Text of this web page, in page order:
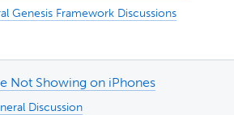
Genesis Framework Discussions
Not Showing on iPhones
Discussion